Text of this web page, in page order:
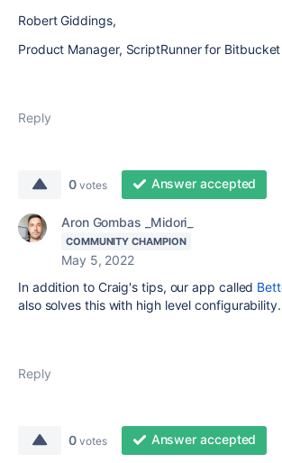
Robert Giddings,
Product Manager, ScriptRunner for Bitbucket
Reply
0 votes Answer accepted
Aron Gombas _Midori_
COMMUNITY CHAMPION
May 5, 2022
In addition to Craig's tips, our app called
also solves this with high level configurability.
Reply
0 votes Answer accepted